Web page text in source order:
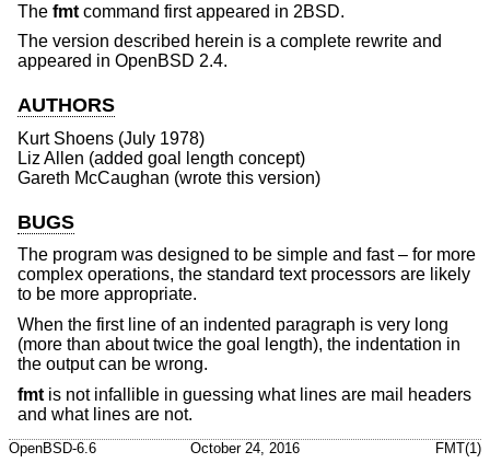
The fmt command first appeared in 2BSD.
The version described herein is a complete rewrite and
appeared in OpenBSD 2.4.
AUTHORS
Kurt Shoens (July 1978)
Liz Allen (added goal length concept)
Gareth McCaughan (wrote this version)
BUGS
The program was designed to be simple and fast – for more
complex operations, the standard text processors are likely
to be more appropriate.
When the first line of an indented paragraph is very long
(more than about twice the goal length), the indentation in
the output can be wrong.
fmt is not infallible in guessing what lines are mail headers
and what lines are not.
OpenBSD-6.6 October 24, 2016 FMT(1)